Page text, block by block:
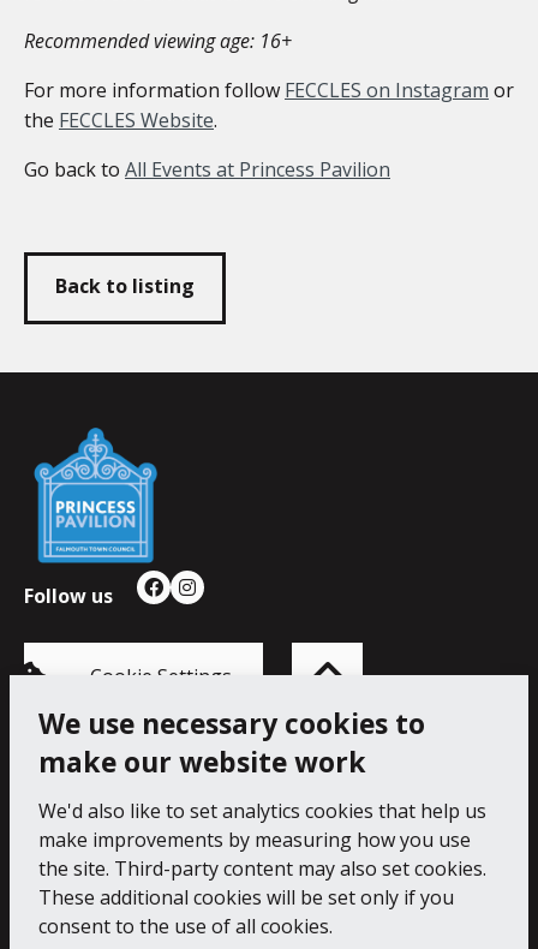
We use necessary cookies to
make our website work
We'd also like to set analytics cookies that help us
make improvements by measuring how you use
the site. Third-party content may also set cookies.
These additional cookies will be set only if you
consent to the use of all cookies.
Recommended viewing age: 16+
For more information follow FECCLES on Instagram or
the FECCLES Website.
Go back to All Events at Princess Pavilion
Back to listing
Falmouth
Town
Council
Follow us FacebookInstagram
Cookie Settings Back
to
top
of
the
Princess Pavilion, 41 Melvill Rd, Falmouth TR11 4AR.
Tel: 01326 211222
Accessibility Statement Cookie Policy Privacy Notice